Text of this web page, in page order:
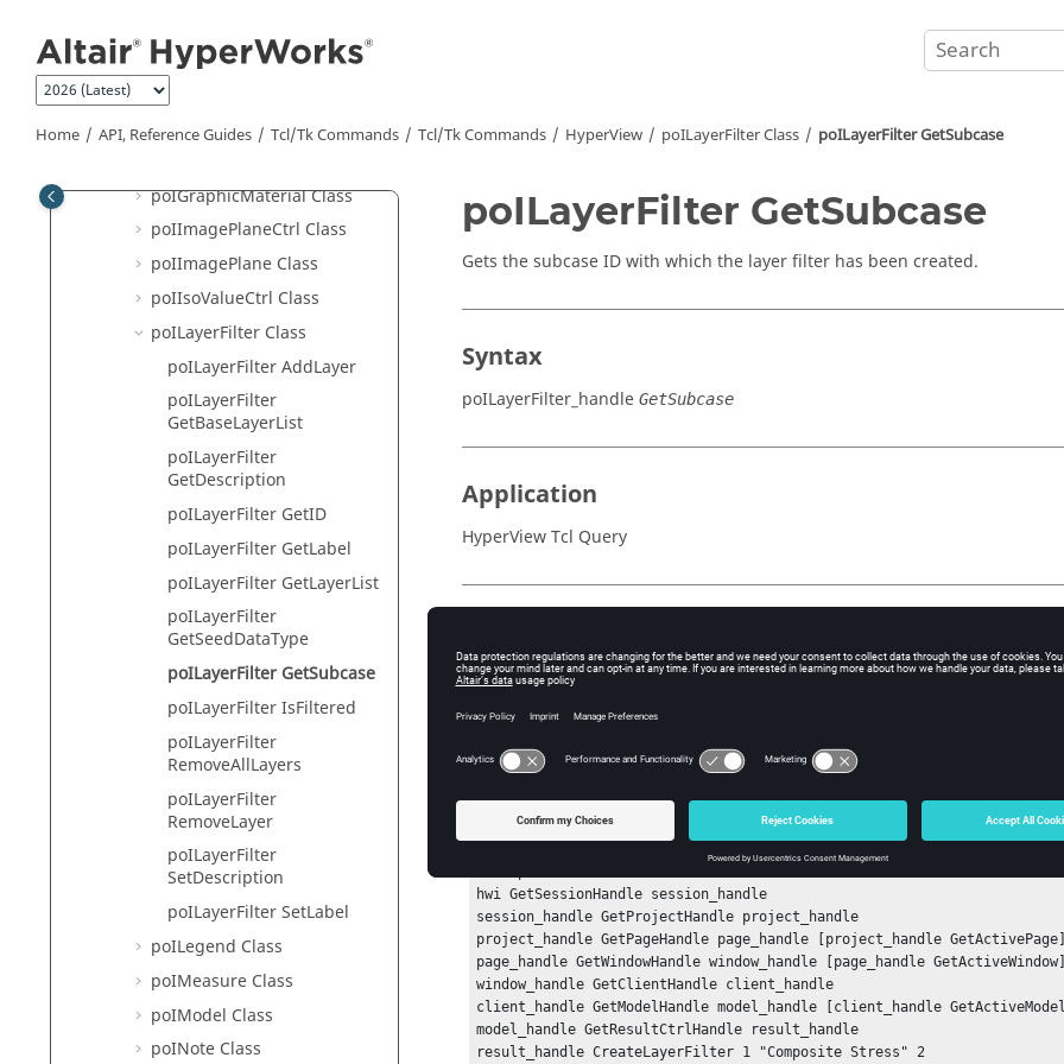
Home API, Reference Guides Tcl/Tk Commands Tcl/Tk Commands HyperView poILayerFilter Class poILayerFilter GetSubcase
poICrossSectionSet Class
poIExplosion Class
poIFBDCtrl Class
poIGraphicMaterial Class
poIImagePlaneCtrl Class
poIImagePlane Class
poIIsoValueCtrl Class
poILayerFilter Class
poILayerFilter AddLayer
poILayerFilter
GetBaseLayerList
poILayerFilter
GetDescription
poILayerFilter GetID
poILayerFilter GetLabel
poILayerFilter GetLayerList
poILayerFilter
GetSeedDataType
poILayerFilter GetSubcase
poILayerFilter IsFiltered
poILayerFilter
RemoveAllLayers
poILayerFilter
RemoveLayer
poILayerFilter
SetDescription
poILayerFilter SetLabel
poILegend Class
poIMeasure Class
poIModel Class
poINote Class
poILayerFilter GetSubcase
Gets the subcase ID with which the layer filter has been created.
Syntax
poILayerFilter_handle GetSubcase
Application
HyperView Tcl Query
This command returns the subcase ID with which the layer filter has been
Example
To create the layer filter, get the handle for the filter, and then get the
has been created:
hwi GetSessionHandle session_handle
session_handle GetProjectHandle project_handle
project_handle GetPageHandle page_handle [project_handle GetActivePage]
page_handle GetWindowHandle window_handle [page_handle GetActiveWindow]
window_handle GetClientHandle client_handle
client_handle GetModelHandle model_handle [client_handle
model_handle GetResultCtrlHandle result_handle
result_handle CreateLayerFilter 1 "Composite Stress" 2